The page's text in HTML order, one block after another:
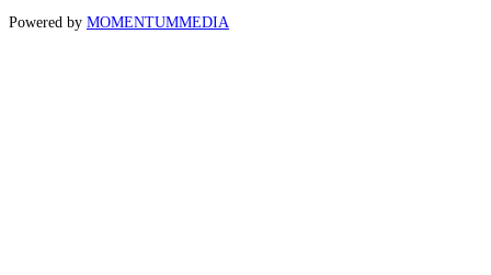
Powered by MOMENTUMMEDIA